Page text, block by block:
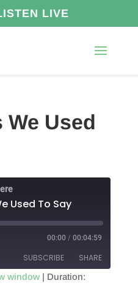
LIVE
Used
Used To Say
00:00 / 00:04:59
SUBSCRIBE SHARE
window| Duration: